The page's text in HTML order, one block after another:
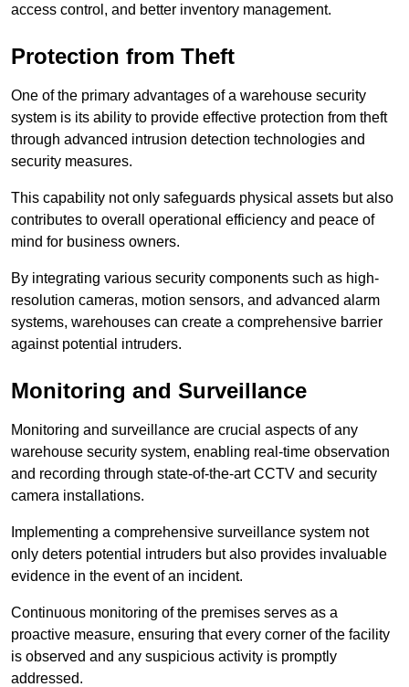
access control, and better inventory management.
Protection from Theft
One of the primary advantages of a warehouse security
system is its ability to provide effective protection from theft
through advanced intrusion detection technologies and
security measures.
This capability not only safeguards physical assets but also
contributes to overall operational efficiency and peace of
mind for business owners.
By integrating various security components such as high-
resolution cameras, motion sensors, and advanced alarm
systems, warehouses can create a comprehensive barrier
against potential intruders.
Monitoring and Surveillance
Monitoring and surveillance are crucial aspects of any
warehouse security system, enabling real-time observation
and recording through state-of-the-art CCTV and security
camera installations.
Implementing a comprehensive surveillance system not
only deters potential intruders but also provides invaluable
evidence in the event of an incident.
Continuous monitoring of the premises serves as a
proactive measure, ensuring that every corner of the facility
is observed and any suspicious activity is promptly
addressed.